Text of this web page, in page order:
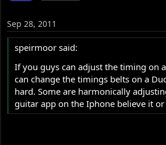
Sep 28, 2011
speirmoor said:
If you guys can adjust the timing on
can change the timings belts on a
hard. Some are harmonically
guitar app on the Iphone believe it